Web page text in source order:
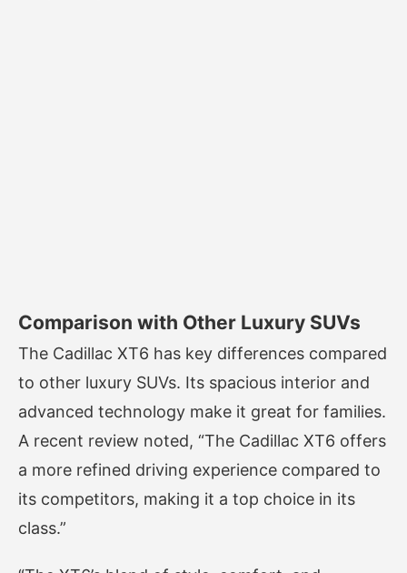
Comparison with Other Luxury SUVs
The Cadillac XT6 has key differences compared
to other luxury SUVs. Its spacious interior and
advanced technology make it great for families.
A recent review noted, “The Cadillac XT6 offers
a more refined driving experience compared to
its competitors, making it a top choice in its
class.”